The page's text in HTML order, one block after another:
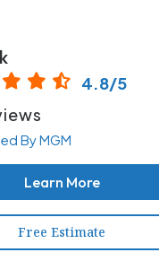
4.8/5
By MGM
Learn More
Free Estimate